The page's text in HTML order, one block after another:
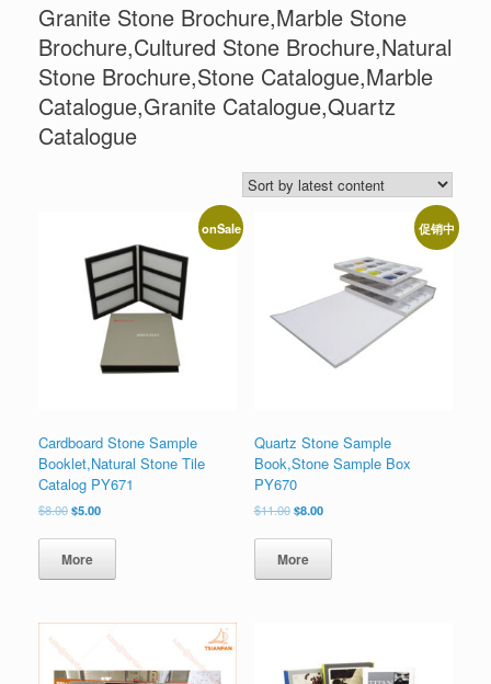
Granite Stone Brochure,Marble Stone
Brochure,Cultured Stone Brochure,Natural
Stone Brochure,Stone Catalogue,Marble
Catalogue,Granite Catalogue,Quartz
Catalogue
onSale
Cardboard Stone Sample
Booklet,Natural Stone Tile
Catalog PY671
$8.00原
为：
$8.00。
$5.00当
价
为：
More
促销中
Quartz Stone Sample
Book,Stone Sample Box
PY670
$11.00 原
为：
$11.00。
$8.00当
价
为：
More